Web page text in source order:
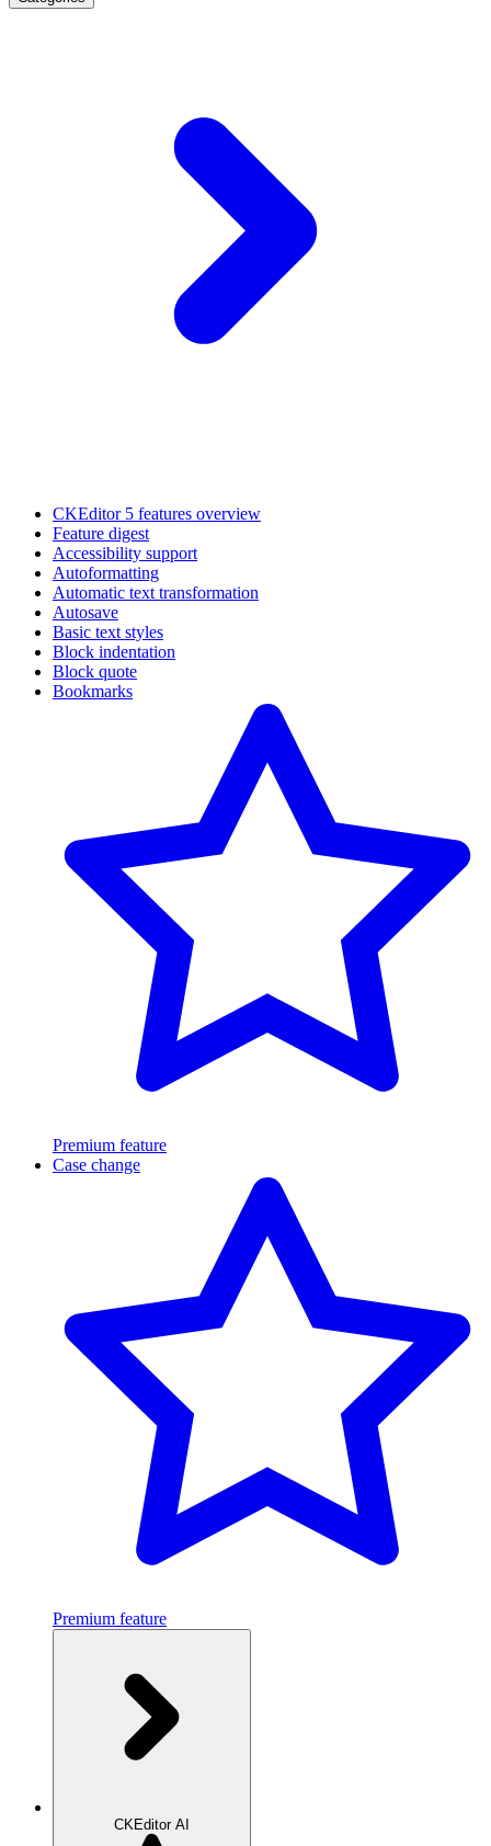
CKEditor 5 features overview
Feature digest
Accessibility support
Autoformatting
Automatic text transformation
Autosave
Basic text styles
Block indentation
Block quote
Bookmarks
Premium feature
Case change
Premium feature
CKEditor AI